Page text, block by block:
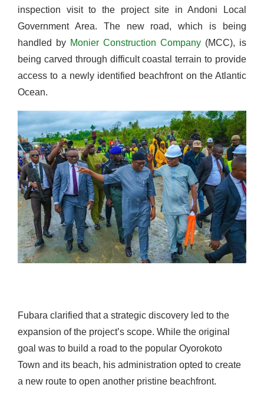
inspection visit to the project site in Andoni Local
Government Area. The new road, which is being
handled by Monier Construction Company (MCC), is
being carved through difficult coastal terrain to provide
access to a newly identified beachfront on the Atlantic
Ocean.
Fubara clarified that a strategic discovery led to the
expansion of the project’s scope. While the original
goal was to build a road to the popular Oyorokoto
Town and its beach, his administration opted to create
a new route to open another pristine beachfront.